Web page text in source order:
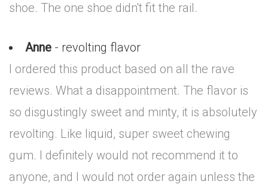
shoe. The one shoe didn't fit the rail.
Anne - revolting flavor
I ordered this product based on all the rave
reviews. What a disappointment. The flavor is
so disgustingly sweet and minty, it is absolutely
revolting. Like liquid, super sweet chewing
gum. I definitely would not recommend it to
anyone, and I would not order again unless the